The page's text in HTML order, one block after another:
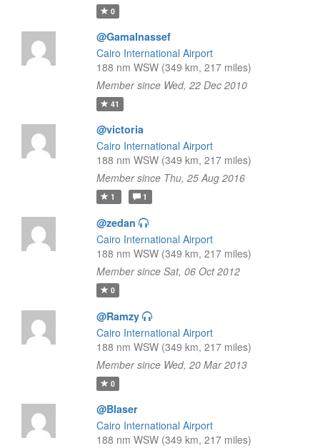
0
@Gamalnassef
Cairo International Airport
188 nm WSW (349 km, 217 miles)
Member since Wed, 22 Dec 2010
41
@victoria
Cairo International Airport
188 nm WSW (349 km, 217 miles)
Member since Thu, 25 Aug 2016
1 1
@zedan
Cairo International Airport
188 nm WSW (349 km, 217 miles)
Member since Sat, 06 Oct 2012
0
@Ramzy
Cairo International Airport
188 nm WSW (349 km, 217 miles)
Member since Wed, 20 Mar 2013
0
@Blaser
Cairo International Airport
188 nm WSW (349 km, 217 miles)